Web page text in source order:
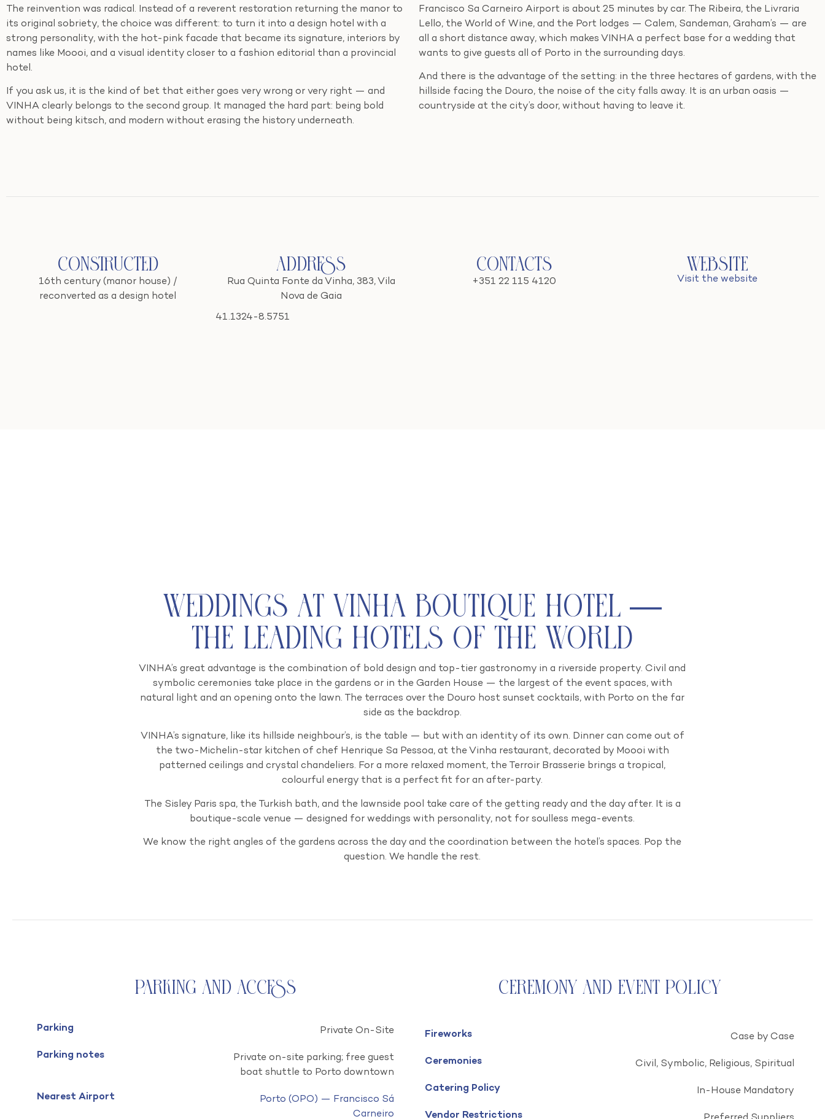
The reinvention was radical. Instead of a reverent restoration returning the manor to
its original sobriety, the choice was different: to turn it into a design hotel with a
strong personality, with the hot-pink facade that became its signature, interiors by
names like Moooi, and a visual identity closer to a fashion editorial than a provincial
hotel.
If you ask us, it is the kind of bet that either goes very wrong or very right — and
VINHA clearly belongs to the second group. It managed the hard part: being bold
without being kitsch, and modern without erasing the history underneath.
Francisco Sa Carneiro Airport is about 25 minutes by car. The Ribeira, the Livraria
Lello, the World of Wine, and the Port lodges — Calem, Sandeman, Graham’s — are
all a short distance away, which makes VINHA a perfect base for a wedding that
wants to give guests all of Porto in the surrounding days.
And there is the advantage of the setting: in the three hectares of gardens, with the
hillside facing the Douro, the noise of the city falls away. It is an urban oasis —
countryside at the city’s door, without having to leave it.
Constructed
16th century (manor house) /
reconverted as a design hotel
Address
Rua Quinta Fonte da Vinha, 383, Vila
Nova de Gaia
41.1324-8.5751
Contacts
+351 22 115 4120
Website
Visit the website
Weddings at VINHA Boutique Hotel —
The Leading Hotels of the World
VINHA’s great advantage is the combination of bold design and top-tier gastronomy in a riverside property. Civil and
symbolic ceremonies take place in the gardens or in the Garden House — the largest of the event spaces, with
natural light and an opening onto the lawn. The terraces over the Douro host sunset cocktails, with Porto on the far
side as the backdrop.
VINHA’s signature, like its hillside neighbour’s, is the table — but with an identity of its own. Dinner can come out of
the two-Michelin-star kitchen of chef Henrique Sa Pessoa, at the Vinha restaurant, decorated by Moooi with
patterned ceilings and crystal chandeliers. For a more relaxed moment, the Terroir Brasserie brings a tropical,
colourful energy that is a perfect fit for an after-party.
The Sisley Paris spa, the Turkish bath, and the lawnside pool take care of the getting ready and the day after. It is a
boutique-scale venue — designed for weddings with personality, not for soulless mega-events.
We know the right angles of the gardens across the day and the coordination between the hotel’s spaces. Pop the
question. We handle the rest.
Parking and Access
Parking Private On-Site
Parking notes
Private on-site parking; free guest
boat shuttle to Porto downtown
Nearest Airport
Porto (OPO) — Francisco Sá
Carneiro
Ceremony and Event Policy
Fireworks Case by Case
Ceremonies Civil, Symbolic, Religious, Spiritual
Catering Policy In-House Mandatory
Vendor Restrictions